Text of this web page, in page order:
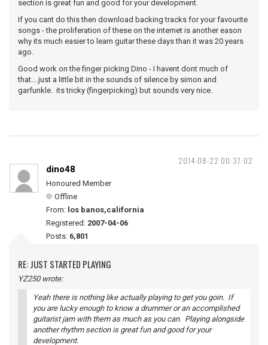
section is great fun and good for your development.
If you cant do this then download backing tracks for your favourite
songs - the proliferation of these on the internet is another eason
why its much easier to learn guitar these days than it was 20 years
ago.
Good work on the finger picking Dino - I havent dont much of
that....just a little bit in the sounds of silence by simon and
garfunkle. its tricky (fingerpicking) but sounds very nice.
2014-08-22 00:37:02
dino48
Honoured Member
Offline
From: los banos,california
Registered: 2007-04-06
Posts: 6,801
RE: JUST STARTED PLAYING
YZ250 wrote:
Yeah there is nothing like actually playing to get you goin. If
you are lucky enough to know a drummer or an accomplished
guitarist jam with them as much as you can. Playing alongside
another rhythm section is great fun and good for your
development.